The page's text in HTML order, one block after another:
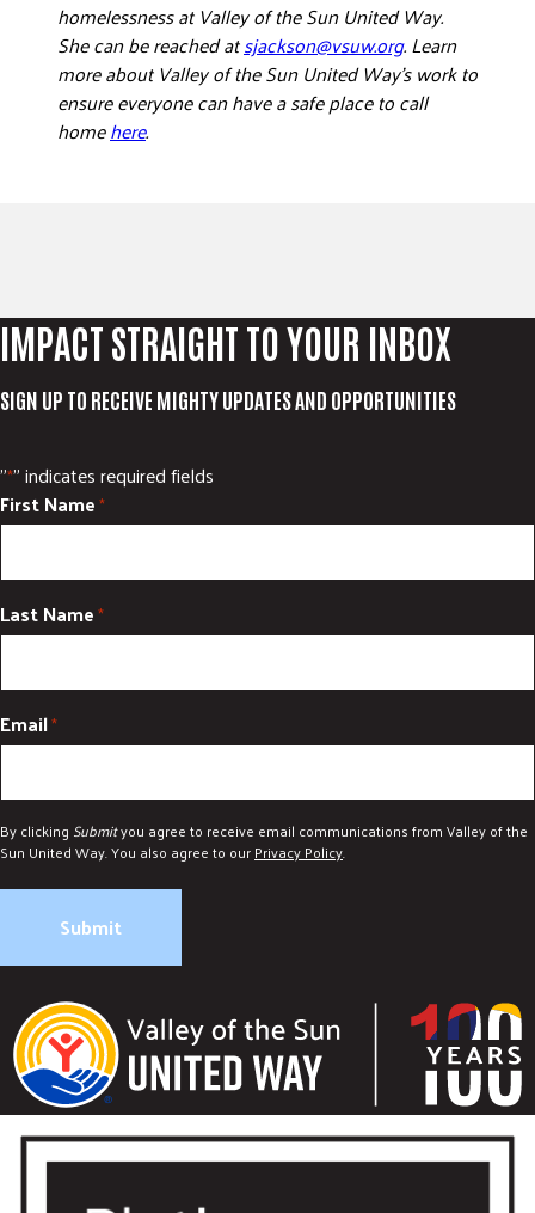
homelessness at Valley of the Sun United Way.
She can be reached atsjackson@vsuw.org. Learn
more about Valley of the Sun United Way’s work to
ensure everyone can have a safe place to call
homehere.
IMPACT STRAIGHT TO YOUR INBOX
SIGN UP TO RECEIVE MIGHTY UPDATES AND OPPORTUNITIES
"*" indicates required fields
First Name*
Last Name*
Email*
By clicking Submityou agree to receive email communications from Valley of the
Sun United Way. You also agree to ourPrivacy Policy.